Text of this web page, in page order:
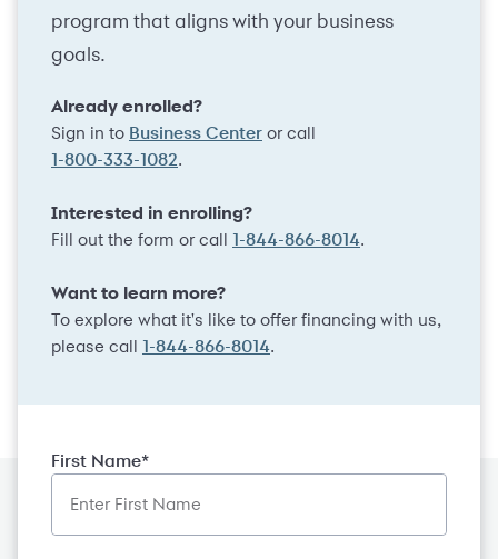
program that aligns with your business
goals.
Already enrolled?
Sign in to Business Center or call
1-800-333-1082.
Interested in enrolling?
Fill out the form or call 1-844-866-8014.
Want to learn more?
To explore what it's like to offer financing with us,
please call 1-844-866-8014.
First Name*